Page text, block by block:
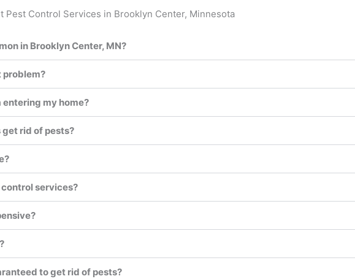
Pest Control Services in Brooklyn Center, Minnesota
in Brooklyn Center, MN?
problem?
entering my home?
rid of pests?
services?
to get rid of pests?